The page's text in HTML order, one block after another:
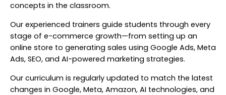
concepts in the classroom.
Our experienced trainers guide students through every
stage of e-commerce growth—from setting up an
online store to generating sales using Google Ads, Meta
Ads, SEO, and AI-powered marketing strategies.
Our curriculum is regularly updated to match the latest
changes in Google, Meta, Amazon, AI technologies, and